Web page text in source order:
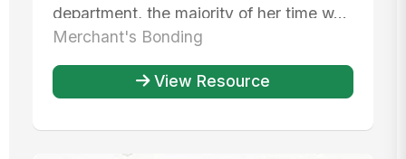
department, the majority of her time w...
Merchant's Bonding
View Resource